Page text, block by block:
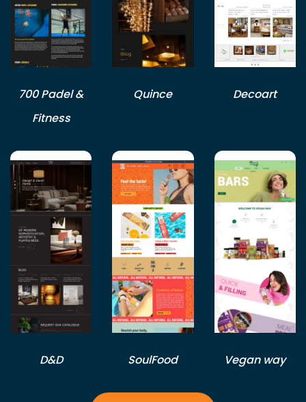
700 Padel &
Fitness
Quince Decoart
D&D SoulFood Vegan way